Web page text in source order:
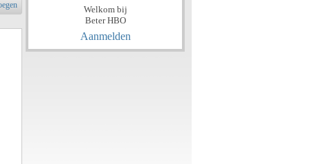
Welkom bij
Beter HBO
Aanmelden